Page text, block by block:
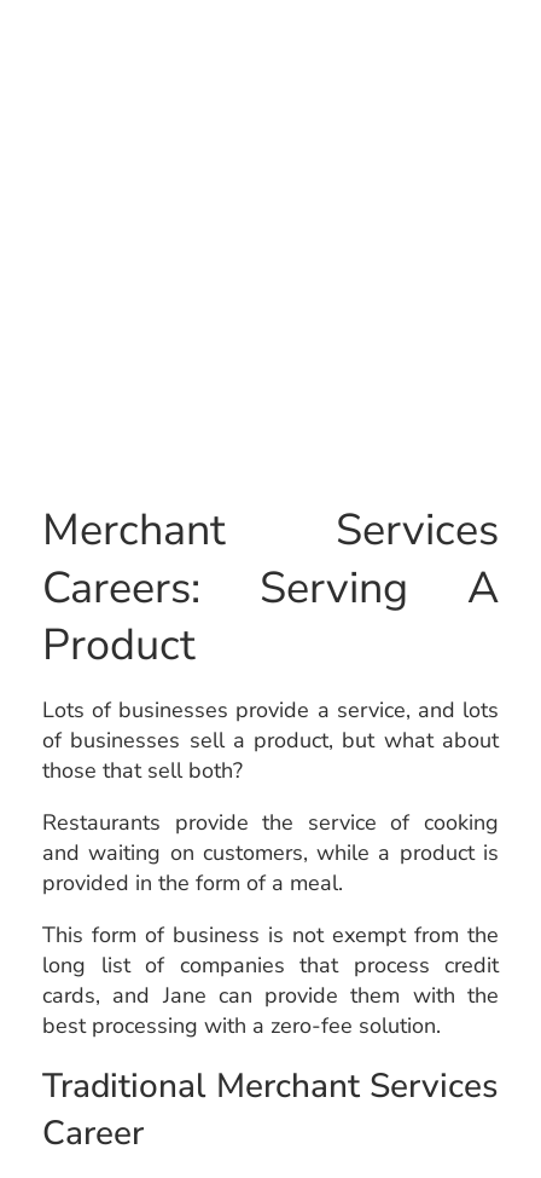
Merchant Services
Careers: Serving A
Product
Lots of businesses provide a service, and lots
of businesses sell a product, but what about
those that sell both?
Restaurants provide the service of cooking
and waiting on customers, while a product is
provided in the form of a meal.
This form of business is not exempt from the
long list of companies that process credit
cards, and Jane can provide them with the
best processing with a zero-fee solution.
Traditional Merchant Services
Career